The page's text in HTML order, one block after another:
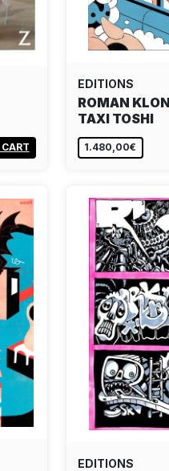
EDITIONS
ROMAN
TAXI TOSHI
1.480,00€
EDITIONS